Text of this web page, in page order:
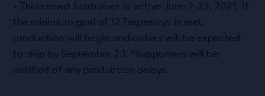
• This crowd fundraiser is active June 2-23, 2021. If
the minimum goal of 12 Tarpestrys is met,
production will begin and orders will be expected
to ship by September 23. *Supporters will be
notified of any production delays.